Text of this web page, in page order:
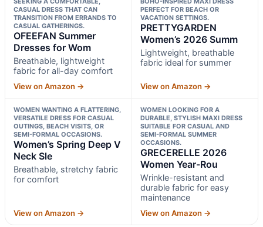
CASUAL DRESS THAT CAN
TRANSITION FROM ERRANDS TO
CASUAL GATHERINGS.
OFEEFAN Summer
Dresses for Wom
Breathable, lightweight
fabric for all-day comfort
View on Amazon →
PERFECT FOR BEACH OR
VACATION SETTINGS.
PRETTYGARDEN
Women’s 2026 Summ
Lightweight, breathable
fabric ideal for summer
View on Amazon →
WOMEN WANTING A FLATTERING,
VERSATILE DRESS FOR CASUAL
OUTINGS, BEACH VISITS, OR
SEMI-FORMAL OCCASIONS.
Women’s Spring Deep V
Neck Sle
Breathable, stretchy fabric
for comfort
View on Amazon →
WOMEN LOOKING FOR A
DURABLE, STYLISH MAXI DRESS
SUITABLE FOR CASUAL AND
SEMI-FORMAL SUMMER
OCCASIONS.
GRECERELLE 2026
Women Year-Rou
Wrinkle-resistant and
durable fabric for easy
maintenance
View on Amazon →